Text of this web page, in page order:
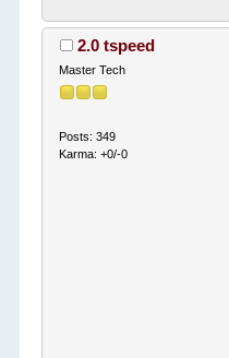
2.0 tspeed
Master Tech
Posts: 349
Karma: +0/-0